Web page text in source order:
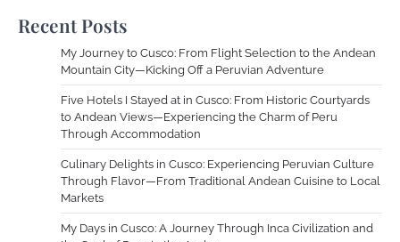
Recent Posts
My Journey to Cusco: From Flight Selection to the Andean
Mountain City—Kicking Off a Peruvian Adventure
Five Hotels I Stayed at in Cusco: From Historic Courtyards
to Andean Views—Experiencing the Charm of Peru
Through Accommodation
Culinary Delights in Cusco: Experiencing Peruvian Culture
Through Flavor—From Traditional Andean Cuisine to Local
Markets
My Days in Cusco: A Journey Through Inca Civilization and